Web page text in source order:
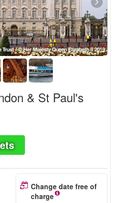
& St Paul's
Change date free of
charge